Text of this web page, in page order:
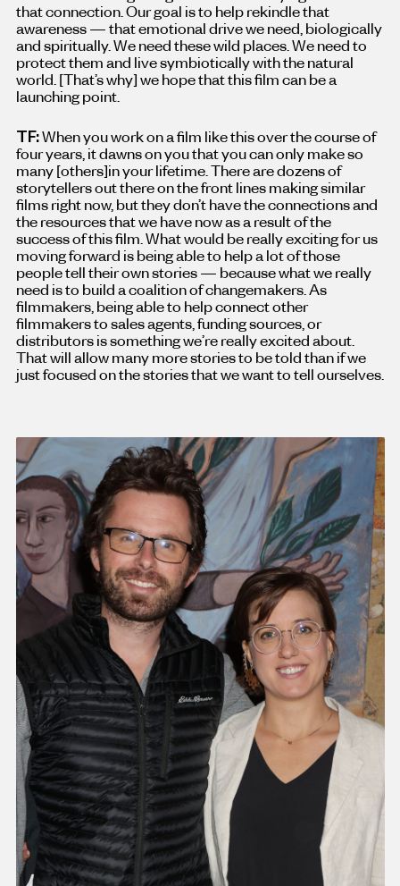
that connection. Our goal is to help rekindle that
awareness — that emotional drive we need, biologically
and spiritually. We need these wild places. We need to
protect them and live symbiotically with the natural
world. [That’s why]we hope that this film can be a
launching point.
TF:When you work on a film like this over the course of
four years, it dawns on you that you can only make so
many [others]in your lifetime. There are dozens of
storytellers out there on the front lines making similar
films right now, but they don’t have the connections and
the resources that we have now as a result of the
success of this film. What would be really exciting for us
moving forward is being able to help a lot of those
people tell their own stories — because what we really
need is to build a coalition of changemakers. As
filmmakers, being able to help connect other
filmmakers to sales agents, funding sources, or
distributors is something we’re really excited about.
That will allow many more stories to be told than if we
just focused on the stories that we want to tell ourselves.